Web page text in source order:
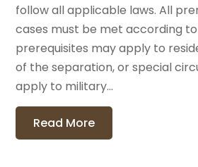
follow all applicable laws. All
cases must be met according
prerequisites may apply to
of the separation, or special
apply to military...
Read More